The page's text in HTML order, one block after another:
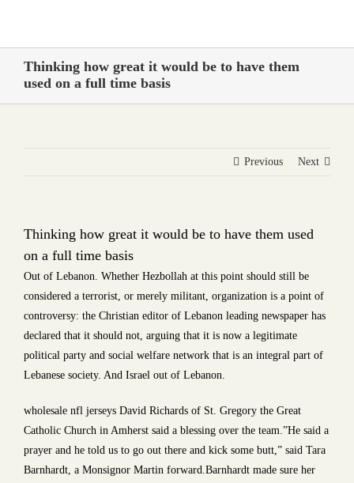
content
Thinking how great it would be to have them
used on a full time basis
Previous Next
Thinking how great it would be to have them used
on a full time basis
Out of Lebanon. Whether Hezbollah at this point should still be
considered a terrorist, or merely militant, organization is a point of
controversy: the Christian editor of Lebanon leading newspaper has
declared that it should not, arguing that it is now a legitimate
political party and social welfare network that is an integral part of
Lebanese society. And Israel out of Lebanon.
wholesale nfl jerseys David Richards of St. Gregory the Great
Catholic Church in Amherst said a blessing over the team.”He said a
prayer and he told us to go out there and kick some butt,” said Tara
Barnhardt, a Monsignor Martin forward.Barnhardt made sure her